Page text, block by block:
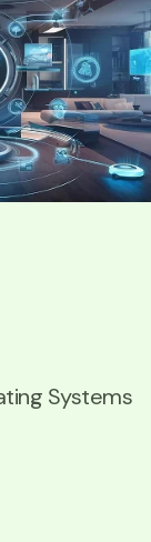
Systems